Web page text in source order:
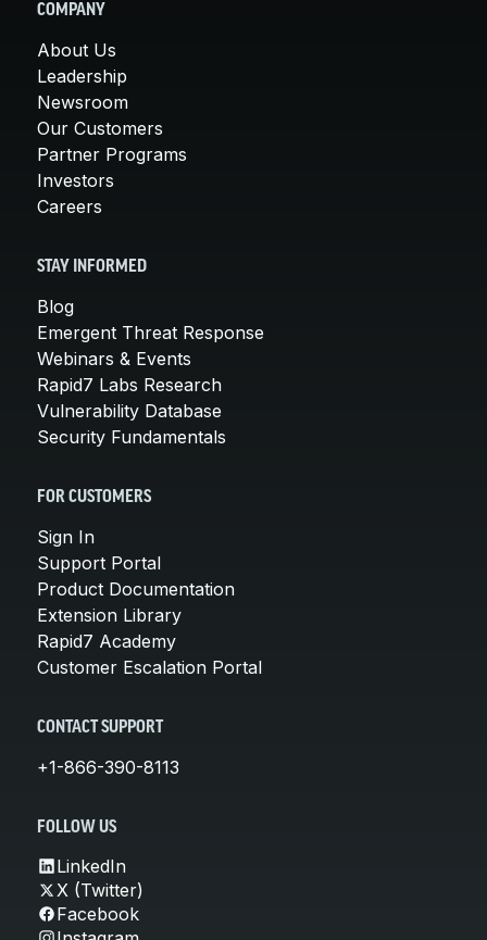
COMPANY
About Us
Leadership
Newsroom
Our Customers
Partner Programs
Investors
Careers
STAY INFORMED
Blog
Emergent Threat Response
Webinars & Events
Rapid7 Labs Research
Vulnerability Database
Security Fundamentals
FOR CUSTOMERS
Sign In
Support Portal
Product Documentation
Extension Library
Rapid7 Academy
Customer Escalation Portal
CONTACT SUPPORT
+1-866-390-8113
FOLLOW US
LinkedIn
X (Twitter)
Facebook